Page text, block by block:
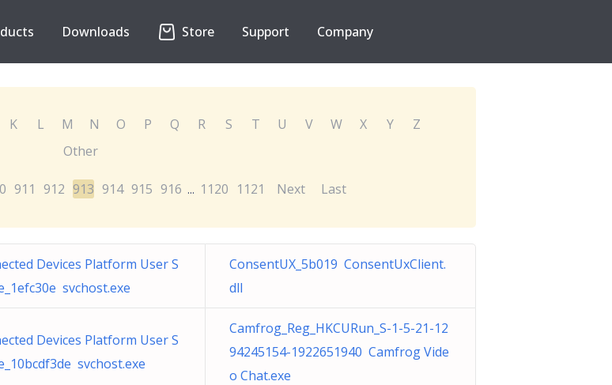
Downloads Store Support Company
K L M N O P Q R S T U V W X Y
Z
Other
911 912 913 914 915 916 ... 1120 1121 Next Last
Devices Platform User S
svchost.exe
ConsentUX_5b019 ConsentUxClient.
dll
Devices Platform User S
svchost.exe
Camfrog_Reg_HKCURun_S-1-5-21-12
94245154-1922651940 Camfrog Vide
o Chat.exe